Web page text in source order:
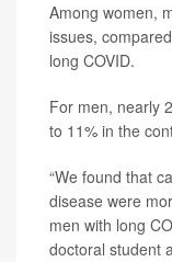
Among women,
issues,
long COVID.
For men, nearly
to 11% in the
“We found that
disease were
men with long
doctoral student